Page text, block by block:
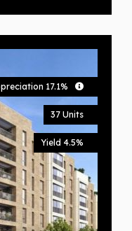
17.1%
37 Units
Yield 4.5%